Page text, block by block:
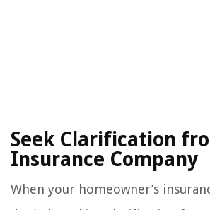
Seek Clarification
Insurance Company
When your homeowner’s